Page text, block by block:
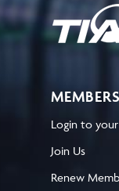
Login to
Join Us
Renew